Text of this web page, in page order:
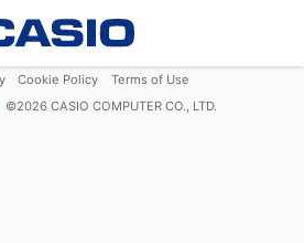
Cookie Policy
Terms of Use
©2026 CASIO COMPUTER CO., LTD.